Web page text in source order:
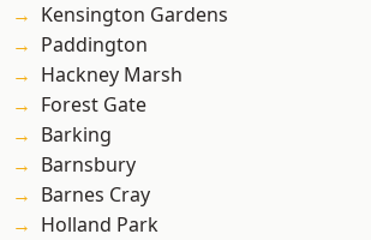
Kensington Gardens
Paddington
Hackney Marsh
Forest Gate
Barking
Barnsbury
Barnes Cray
Holland Park